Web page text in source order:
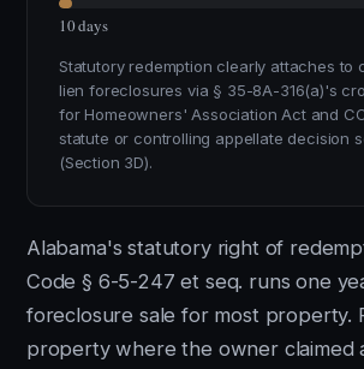
10 days
Statutory redemption clearly attaches to
lien foreclosures via § 35-8A-316(a)'s
for Homeowners' Association Act and
statute or controlling appellate decision
(Section 3D).
Alabama's statutory right of
Code § 6-5-247 et seq. runs one
foreclosure sale for most property.
property where the owner claimed